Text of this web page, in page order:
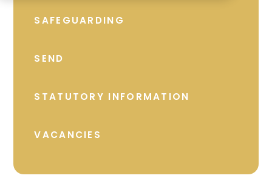
SAFEGUARDING
SEND
STATUTORY INFORMATION
VACANCIES